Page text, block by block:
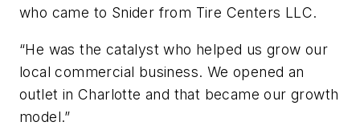
who came to Snider from Tire Centers LLC.
“He was the catalyst who helped us grow our
local commercial business. We opened an
outlet in Charlotte and that became our growth
model.”